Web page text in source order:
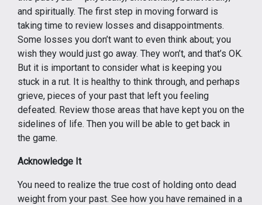
and spiritually. The first step in moving forward is
taking time to review losses and disappointments.
Some losses you don’t want to even think about; you
wish they would just go away. They won’t, and that’s OK.
But it is important to consider what is keeping you
stuck in a rut. It is healthy to think through, and perhaps
grieve, pieces of your past that left you feeling
defeated. Review those areas that have kept you on the
sidelines of life. Then you will be able to get back in
the game.
Acknowledge It
You need to realize the true cost of holding onto dead
weight from your past. See how you have remained in a